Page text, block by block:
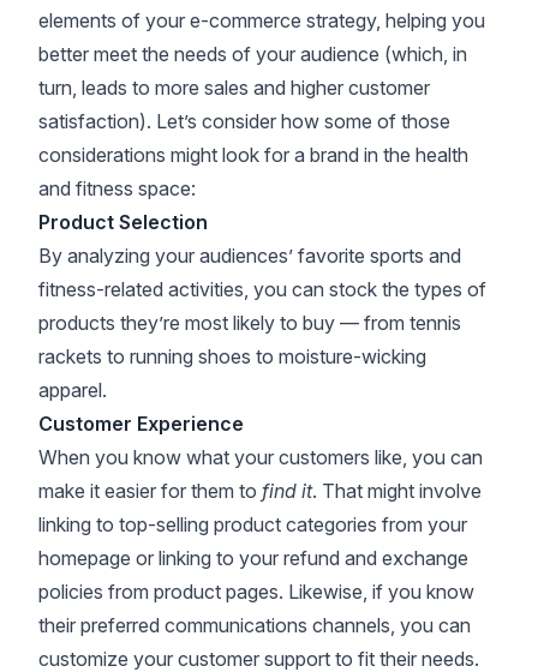
elements of your e-commerce strategy, helping you
better meet the needs of your audience (which, in
turn, leads to more sales and higher customer
satisfaction). Let’s consider how some of those
considerations might look for a brand in the health
and fitness space:
Product Selection
By analyzing your audiences’ favorite sports and
fitness-related activities, you can stock the types of
products they’re most likely to buy — from tennis
rackets to running shoes to moisture-wicking
apparel.
Customer Experience
When you know what your customers like, you can
make it easier for them to find it. That might involve
linking to top-selling product categories from your
homepage or linking to your refund and exchange
policies from product pages. Likewise, if you know
their preferred communications channels, you can
customize your customer support to fit their needs.